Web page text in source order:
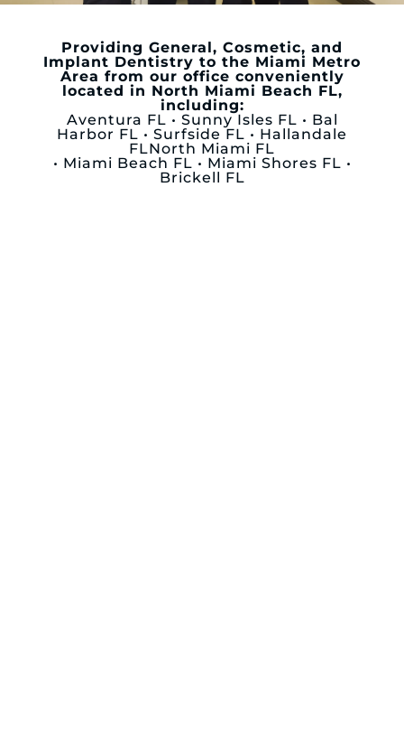
Providing General, Cosmetic, and
Implant Dentistry to the Miami Metro
Area from our office conveniently
located in North Miami Beach FL,
including:
Aventura FL • Sunny Isles FL • Bal
Harbor FL • Surfside FL • Hallandale
FLNorth Miami FL
• Miami Beach FL • Miami Shores FL •
Brickell FL